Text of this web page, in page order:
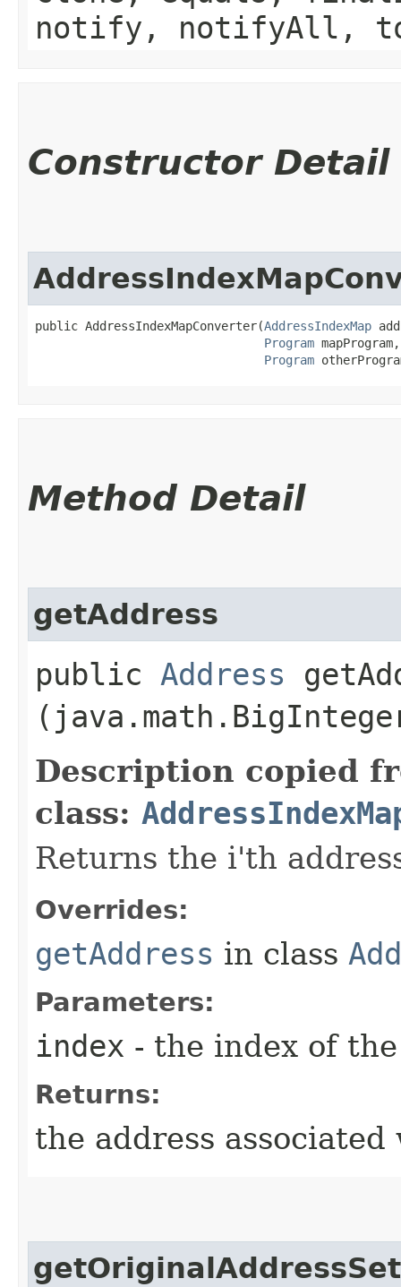
notify, notifyAll,
Constructor Detail
public AddressIndexMapConverter​(AddressIndexMap
Program mapProgram,
Program
Method Detail
getAddress
public Address
Description copied
class:
Returns the i'th
Overrides:
getAddress in class
Parameters:
index - the index of
Returns:
the address
getOriginalAddressSet